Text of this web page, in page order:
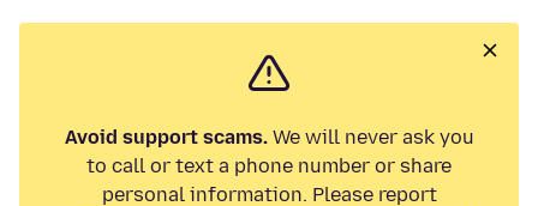
Avoid support scams.We will never ask you
to call or text a phone number or share
personal information. Please report